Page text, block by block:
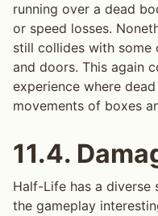
running over a dead
or speed losses.
still collides with some
and doors. This again
experience where
movements of boxes
11.4.
Half-Life has a
the gameplay